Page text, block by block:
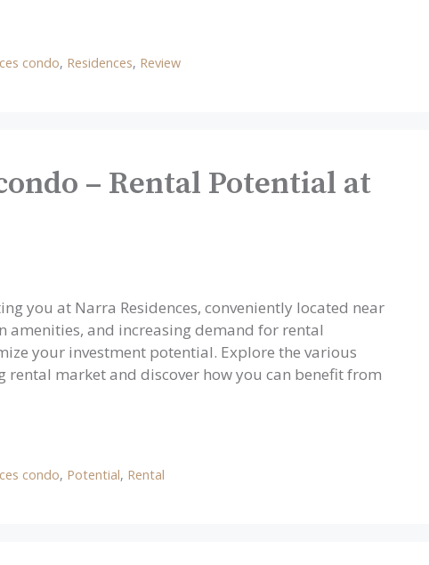
condo, Residences, Review
– Rental Potential at
you at Narra Residences, conveniently located near
amenities, and increasing demand for rental
your investment potential. Explore the various
market and discover how you can benefit from
condo, Potential, Rental